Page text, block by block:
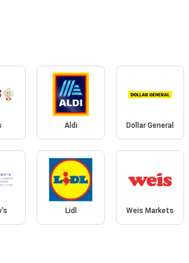
Aldi Dollar General
Lidl Weis Markets